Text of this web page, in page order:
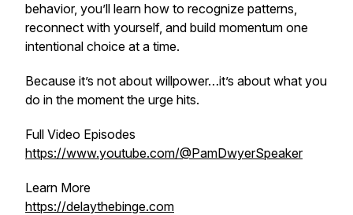
behavior, you’ll learn how to recognize patterns,
reconnect with yourself, and build momentum one
intentional choice at a time.
Because it’s not about willpower…it’s about what you
do in the moment the urge hits.
Full Video Episodes
https://www.youtube.com/@PamDwyerSpeaker
Learn More
https://delaythebinge.com